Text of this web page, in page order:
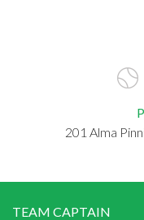
201 Alma
TEAM CAPTAIN